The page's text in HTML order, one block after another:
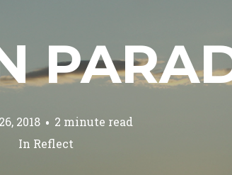
2018
2 minute read
In Reflect